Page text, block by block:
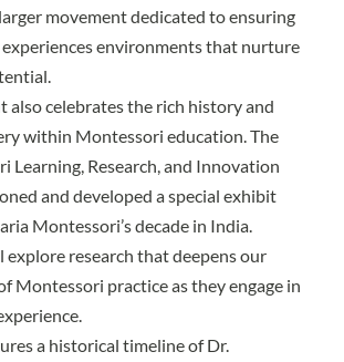
movement dedicated to ensuring
environments that nurture
also celebrates the rich history and
within Montessori education. The
Learning, Research, and Innovation
and developed a special exhibit
Montessori’s decade in India.
research that deepens our
Montessori practice as they engage in
a historical timeline of Dr.